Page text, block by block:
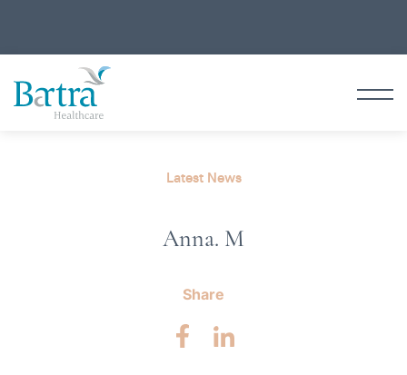
Latest News
Anna. M
Share
Facebook